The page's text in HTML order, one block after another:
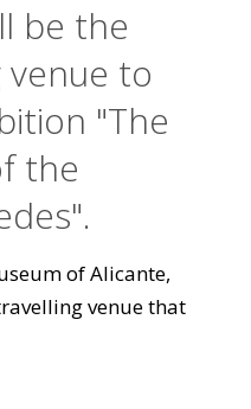
be the
to
"The
the
of Alicante,
venue that